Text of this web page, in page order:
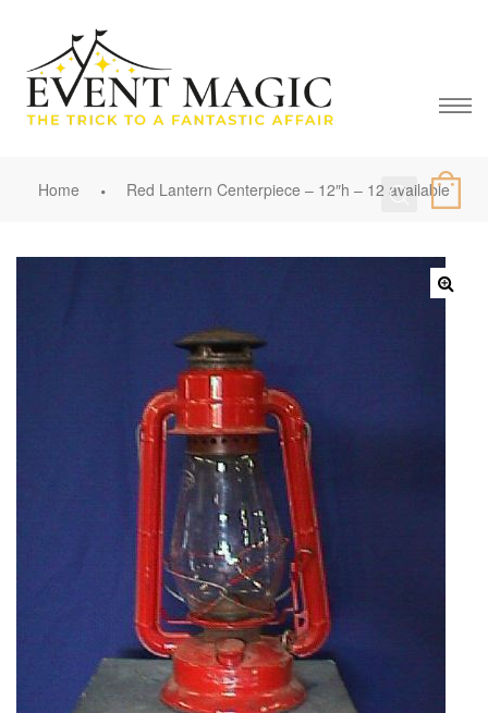
Home Red Lantern Centerpiece – 12″h – 12 available